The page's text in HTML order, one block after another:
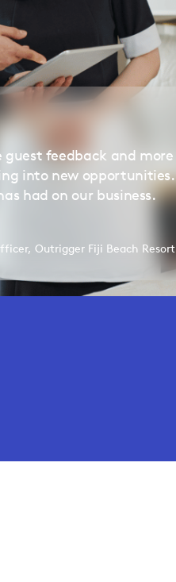
guest feedback and more
into new opportunities.
had on our business.
Outrigger Fiji Beach Resort